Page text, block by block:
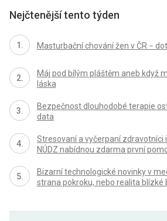
Nejčtenější tento týden
Masturbační chování žen v ČR −
Máj pod bílým pláštěm aneb když
láska
Bezpečnost dlouhodobé terapie
data
Stresovaní a vyčerpaní zdravotníci
NÚDZ nabídnou zdarma první
Bizarní technologické novinky v
strana pokroku, nebo realita blízké